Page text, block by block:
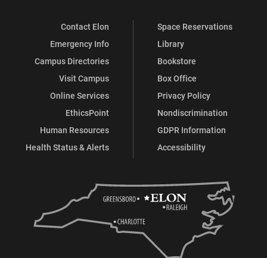
Contact Elon
Emergency Info
Campus Directories
Visit Campus
Online Services
EthicsPoint
Human Resources
Health Status & Alerts
Space Reservations
Library
Bookstore
Box Office
Privacy Policy
Nondiscrimination
GDPR Information
Accessibility